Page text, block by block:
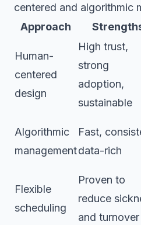
centered and algorithmic
Approach
Human-
centered
design
High trust,
strong
adoption,
sustainable
Algorithmic
management
Fast,
data-rich
Flexible
scheduling
Proven to
reduce
and turnover